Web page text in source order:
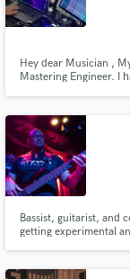
Hey dear Musician ,
Mastering Engineer. I
peoples Songs.
Bassist, guitarist, and
getting experimental
Adam Neely, The